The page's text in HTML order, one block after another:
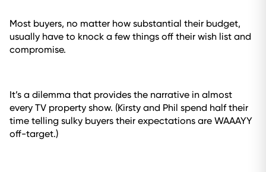
Most buyers, no matter how substantial their budget,
usually have to knock a few things off their wish list and
compromise.
It’s a dilemma that provides the narrative in almost
every TV property show. (Kirsty and Phil spend half their
time telling sulky buyers their expectations are WAAAYY
off-target.)